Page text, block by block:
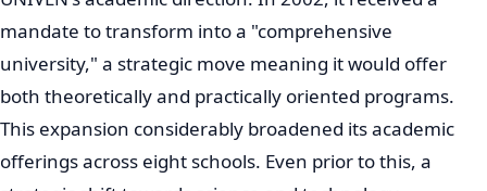
student body experienced a crucial diversification,
attracting individuals from all corners of South Africa.
This pivotal shift marked a significant turning point,
broadening UNIVEN's reach and impact far beyond its
initial mandate, solidifying its place among important
South African universities.